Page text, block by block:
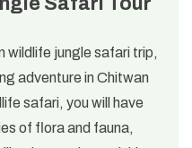
wildlife jungle safari trip,
adventure in Chitwan
safari, you will have
of flora and fauna,